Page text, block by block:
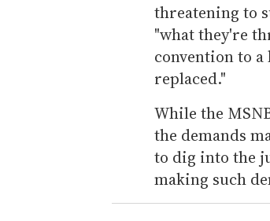
threatening to
"what they're
convention to
replaced."
While the
the demands
to dig into the
making such